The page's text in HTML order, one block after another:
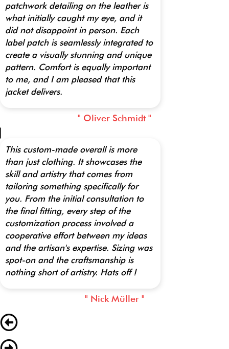
patchwork detailing on the leather is
what initially caught my eye, and it
did not disappoint in person. Each
label patch is seamlessly integrated to
create a visually stunning and unique
pattern. Comfort is equally important
to me, and I am pleased that this
jacket delivers.
" Oliver Schmidt "
This custom-made overall is more
than just clothing. It showcases the
skill and artistry that comes from
tailoring something specifically for
you. From the initial consultation to
the final fitting, every step of the
customization process involved a
cooperative effort between my ideas
and the artisan's expertise. Sizing was
spot-on and the craftsmanship is
nothing short of artistry. Hats off !
" Nick Müller "